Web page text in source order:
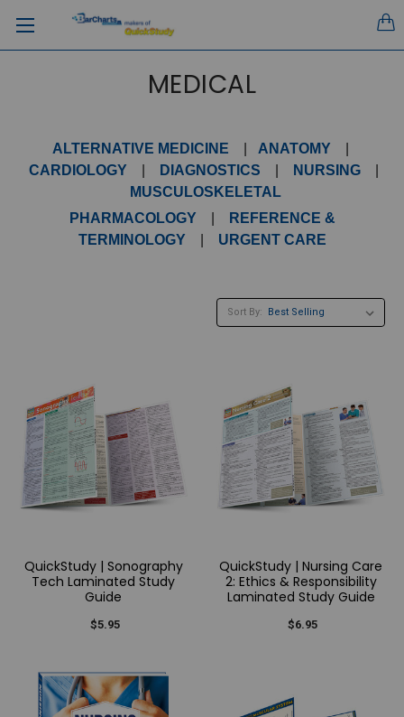
MEDICAL
ALTERNATIVE MEDICINE ANATOMY
CARDIOLOGY
DIAGNOSTICS NURSING
MUSCULOSKELETAL
PHARMACOLOGY
REFERENCE &
TERMINOLOGY
URGENT CARE
Sort By:
QuickStudy | Sonography
Tech Laminated Study
Guide
$5.95
QuickStudy | Nursing Care
2: Ethics & Responsibility
Laminated Study Guide
$6.95